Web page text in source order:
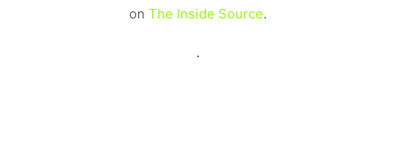
on The Inside Source.
.